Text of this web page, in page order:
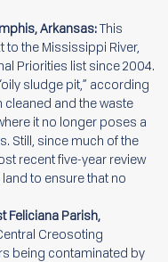
Arkansas:This
to the Mississippi River,
Priorities list since 2004.
sludge pit,” according
cleaned and the waste
it no longer poses a
Still, since much of the
recent five-year review
to ensure that no
Feliciana Parish,
Creosoting
being contaminated by